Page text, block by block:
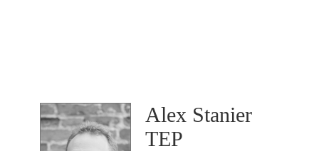
Alex Stanier
TEP